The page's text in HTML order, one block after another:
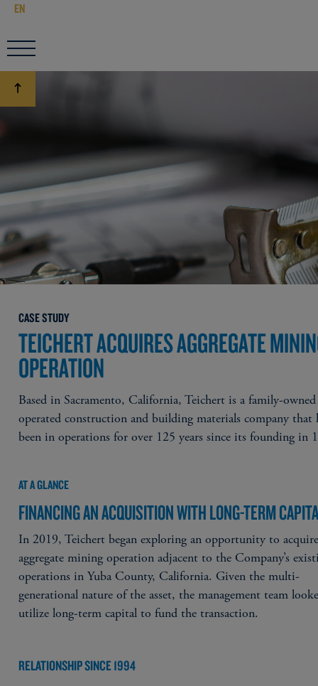
EN
CASE STUDY
TEICHERT ACQUIRES AGGREGATE
OPERATION
Based in Sacramento, California, Teichert is a family-
operated construction and building materials company that
been in operations for over 125 years since its founding in
AT A GLANCE
FINANCING AN ACQUISITION WITH LONG-TERM
In 2019, Teichert began exploring an opportunity to
aggregate mining operation adjacent to the Company’s
operations in Yuba County, California. Given the multi-
generational nature of the asset, the management team
utilize long-term capital to fund the transaction.
RELATIONSHIP SINCE 1994